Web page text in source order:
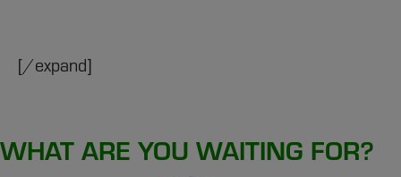
[/expand]
WHAT ARE YOU WAITING FOR?